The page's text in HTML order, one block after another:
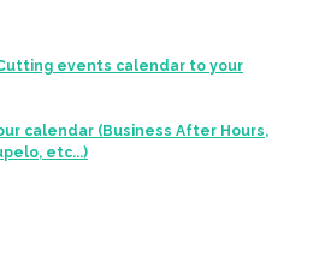
events calendar to your
calendar (Business After Hours,
etc...)